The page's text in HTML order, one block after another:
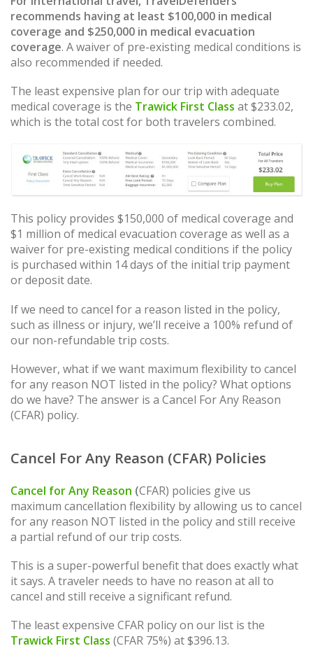
recommends having at least $100,000 in medical
coverage and $250,000 in medical evacuation
coverage. A waiver of pre-existing medical conditions is
also recommended if needed.
The least expensive plan for our trip with adequate
medical coverage is the Trawick First Class at $233.02,
which is the total cost for both travelers combined.
This policy provides $150,000 of medical coverage and
$1 million of medical evacuation coverage as well as a
waiver for pre-existing medical conditions if the policy
is purchased within 14 days of the initial trip payment
or deposit date.
If we need to cancel for a reason listed in the policy,
such as illness or injury, we’ll receive a 100% refund of
our non-refundable trip costs.
However, what if we want maximum flexibility to cancel
for any reason NOT listed in the policy? What options
do we have? The answer is a Cancel For Any Reason
(CFAR) policy.
Cancel For Any Reason (CFAR) Policies
Cancel for Any Reason (CFAR) policies give us
maximum cancellation flexibility by allowing us to cancel
for any reason NOT listed in the policy and still receive
a partial refund of our trip costs.
This is a super-powerful benefit that does exactly what
it says. A traveler needs to have no reason at all to
cancel and still receive a significant refund.
The least expensive CFAR policy on our list is the
Trawick First Class (CFAR 75%) at $396.13.